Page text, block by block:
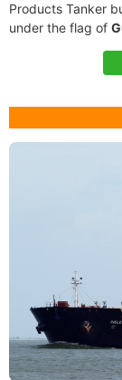
Products Tanker
under the flag of